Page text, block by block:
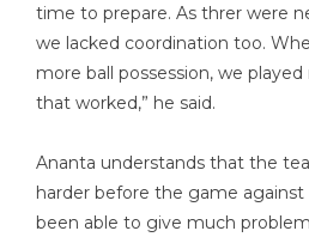
time to prepare. As threr were
we lacked coordination too.
more ball possession, we
that worked,” he said.
Ananta understands that the
harder before the game against
been able to give much